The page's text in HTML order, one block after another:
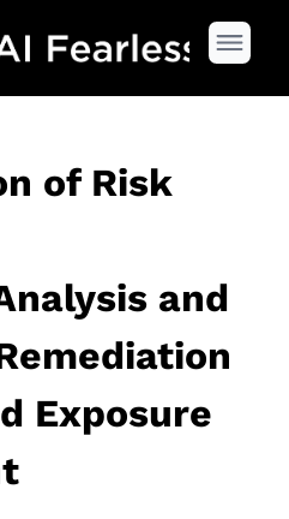
of Risk
and
Exposure